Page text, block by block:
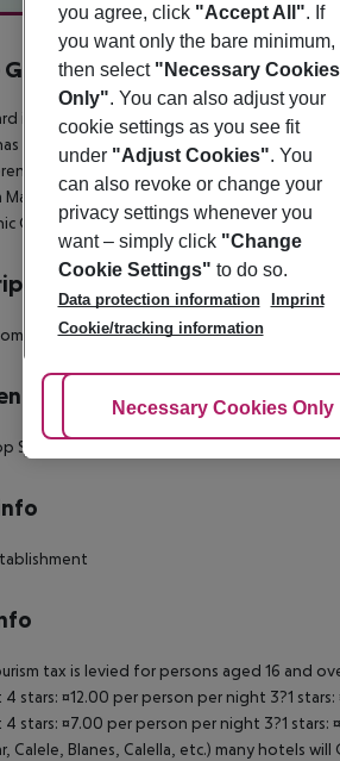
Gerard
4
is a boutique hotel in the heart of
used noble materials and neutral tones
types. It also features a gym, lobby
Gerard hotel is right in the heart of
Quarter which is packed full of shops and
no
Pool: 1
tax is levied for persons aged 16 and
stars: ¤12.00 per person per night 3?1
stars: ¤7.00 per person per night 3?1
Calele, Blanes, Calella, etc.) many hotels
you agree, click "Accept All". If
you want only the bare minimum,
then select "Necessary Cookies
Only". You can also adjust your
cookie settings as you see fit
under "Adjust Cookies". You
can also revoke or change your
privacy settings whenever you
want – simply click "Change
Cookie Settings" to do so.
Data protection information
Imprint
Cookie/tracking information
Adjust Cookies
Necessary Cookies Only